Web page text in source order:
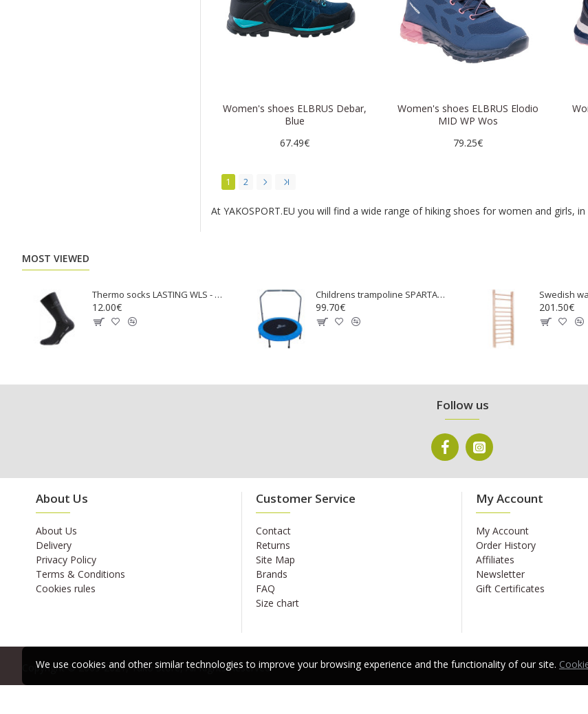
Women's shoes ELBRUS Debar,
Blue
67.49€
Women's shoes ELBRUS Elodio
MID WP Wos
79.25€
1 2
At YAKOSPORT.EU you will find a wide range of hiking shoes for women and girls,
MOST VIEWED
Тhermo socks LASTING WLS - black
12.00€
Childrens trampoline SPARTAN 97 cm
99.70€ 201.50€
Follow us
About Us
About Us
Delivery
Privacy Policy
Terms & Conditions
Cookies rules
Customer Service
Contact
Returns
Site Map
Brands
FAQ
Size chart
My Account
My Account
Order History
Affiliates
Newsletter
Gift Certificates
Copyright © 2009-2021, Yako Store, All Rights Reserved
We use cookies and other similar technologies to improve your browsing experience and the functionality of our site.